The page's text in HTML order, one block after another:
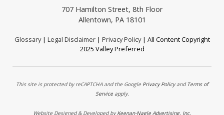
707 Hamilton Street, 8th Floor
Allentown, PA 18101
Glossary| Legal Disclaimer| Privacy Policy| All Content Copyright
2025 Valley Preferred
This site is protected by reCAPTCHA and the Google Privacy Policyand Terms of
Serviceapply.
Website Designed & Developed byKeenan-Nagle Advertising, Inc.